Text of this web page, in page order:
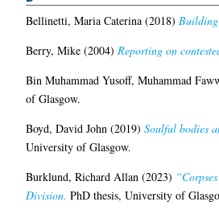
Bellinetti, Maria Caterina(2018) Building
Berry, Mike(2004) Reporting on
Bin Muhammad Yusoff, Muhammad
of Glasgow.
Boyd, David John(2019) Soulful bodies
University of Glasgow.
Burklund, Richard Allan(2023)
Division. PhD thesis, University of